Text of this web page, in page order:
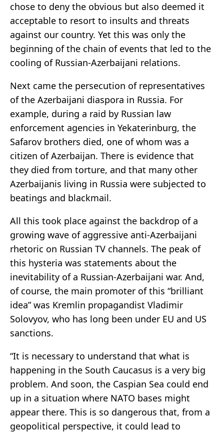
chose to deny the obvious but also deemed it
acceptable to resort to insults and threats
against our country. Yet this was only the
beginning of the chain of events that led to the
cooling of Russian-Azerbaijani relations.
Next came the persecution of representatives
of the Azerbaijani diaspora in Russia. For
example, during a raid by Russian law
enforcement agencies in Yekaterinburg, the
Safarov brothers died, one of whom was a
citizen of Azerbaijan. There is evidence that
they died from torture, and that many other
Azerbaijanis living in Russia were subjected to
beatings and blackmail.
All this took place against the backdrop of a
growing wave of aggressive anti-Azerbaijani
rhetoric on Russian TV channels. The peak of
this hysteria was statements about the
inevitability of a Russian-Azerbaijani war. And,
of course, the main promoter of this “brilliant
idea” was Kremlin propagandist Vladimir
Solovyov, who has long been under EU and US
sanctions.
“It is necessary to understand that what is
happening in the South Caucasus is a very big
problem. And soon, the Caspian Sea could end
up in a situation where NATO bases might
appear there. This is so dangerous that, from a
geopolitical perspective, it could lead to